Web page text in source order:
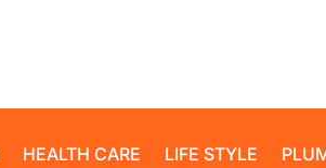
HEALTH CARE LIFE STYLE